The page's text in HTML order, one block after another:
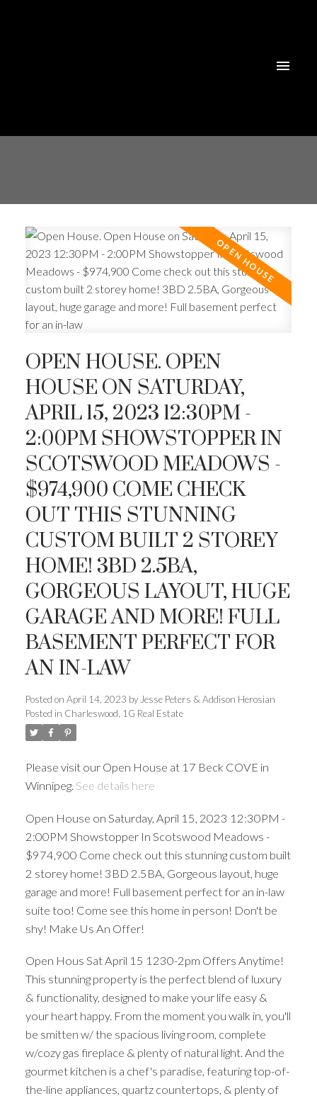
OPEN HOUSE. OPEN
HOUSE ON SATURDAY,
APRIL 15, 2023 12:30PM -
2:00PM SHOWSTOPPER IN
SCOTSWOOD MEADOWS -
$974,900 COME CHECK
OUT THIS STUNNING
CUSTOM BUILT 2 STOREY
HOME! 3BD 2.5BA,
GORGEOUS LAYOUT, HUGE
GARAGE AND MORE! FULL
BASEMENT PERFECT FOR
AN IN-LAW
Posted on April 14, 2023 by Jesse Peters & Addison Herosian
Posted in Charleswood, 1G Real Estate
Please visit our Open House at 17 Beck COVE in
Winnipeg. See details here
Open House on Saturday, April 15, 2023 12:30PM -
2:00PM Showstopper In Scotswood Meadows -
$974,900 Come check out this stunning custom built
2 storey home! 3BD 2.5BA, Gorgeous layout, huge
garage and more! Full basement perfect for an in-law
suite too! Come see this home in person! Don't be
shy! Make Us An Offer!
Open Hous Sat April 15 1230-2pm Offers Anytime!
This stunning property is the perfect blend of luxury
& functionality, designed to make your life easy &
your heart happy. From the moment you walk in, you'll
be smitten w/ the spacious living room, complete
w/cozy gas fireplace & plenty of natural light. And the
gourmet kitchen is a chef's paradise, featuring top-of-
the-line appliances, quartz countertops, & plenty of